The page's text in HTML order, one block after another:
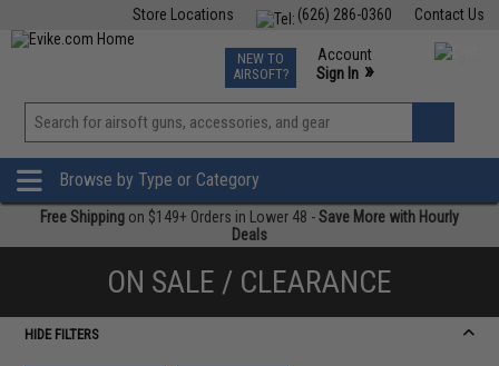
Contact Us
(626) 286-0360
Store Locations
TCG Events
Phone Support M-F 7am-5pm PST
NEW TO
AIRSOFT?
Account
Sign In »
View
»
Browse by Type or Category
Free Shipping on $149+ Orders in Lower 48 -Save More with Hourly
Deals
ON SALE / CLEARANCE
HIDE FILTERS